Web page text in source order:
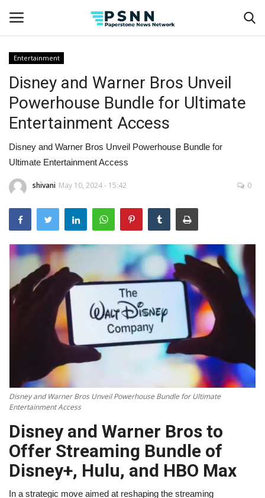
Home
Contact
Business
Entertainment
Success Stories
Technology
Entertainment
Disney and Warner Bros Unveil
Powerhouse Bundle for Ultimate
Entertainment Access
Disney and Warner Bros Unveil Powerhouse Bundle for
Ultimate Entertainment Access
shivani May 10, 2024 - 15:42 0
Disney and Warner Bros Unveil Powerhouse Bundle for Ultimate
Entertainment Access
Disney and Warner Bros to
Offer Streaming Bundle of
Disney+, Hulu, and HBO Max
In a strategic move aimed at reshaping the streaming